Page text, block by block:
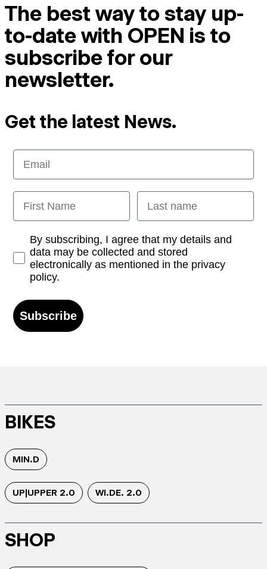
The best way to stay up-
to-date with OPEN is to
subscribe for our
newsletter.
Get the latest News.
Email
First Name Last name
Opt-inBy subscribing, I agree that my details and
data may be collected and stored
electronically as mentioned in the privacy
policy.
Subscribe
BIKES
MIN.D
UP|UPPER 2.0 WI.DE. 2.0
SHOP